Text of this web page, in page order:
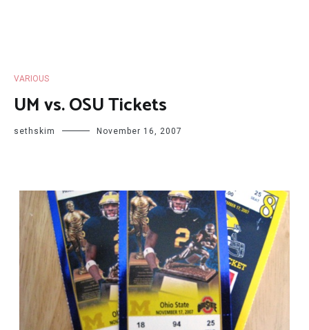
VARIOUS
UM vs. OSU Tickets
sethskim November 16, 2007